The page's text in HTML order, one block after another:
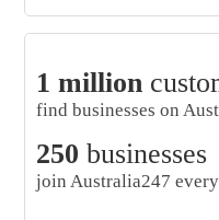
1 million
find businesses on
250 businesses
join Australia247